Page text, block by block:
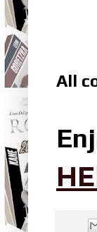
All